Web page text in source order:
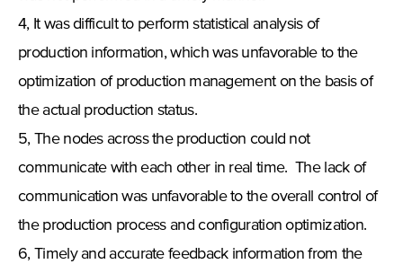
4, It was difficult to perform statistical analysis of
production information, which was unfavorable to the
optimization of production management on the basis of
the actual production status.
5, The nodes across the production could not
communicate with each other in real time. The lack of
communication was unfavorable to the overall control of
the production process and configuration optimization.
6, Timely and accurate feedback information from the